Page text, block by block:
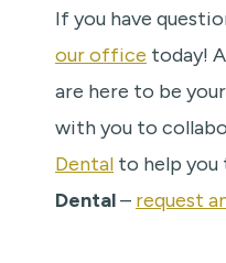
If you have
our office today!
are here to be
with you to
Dental to help you
Dental– request